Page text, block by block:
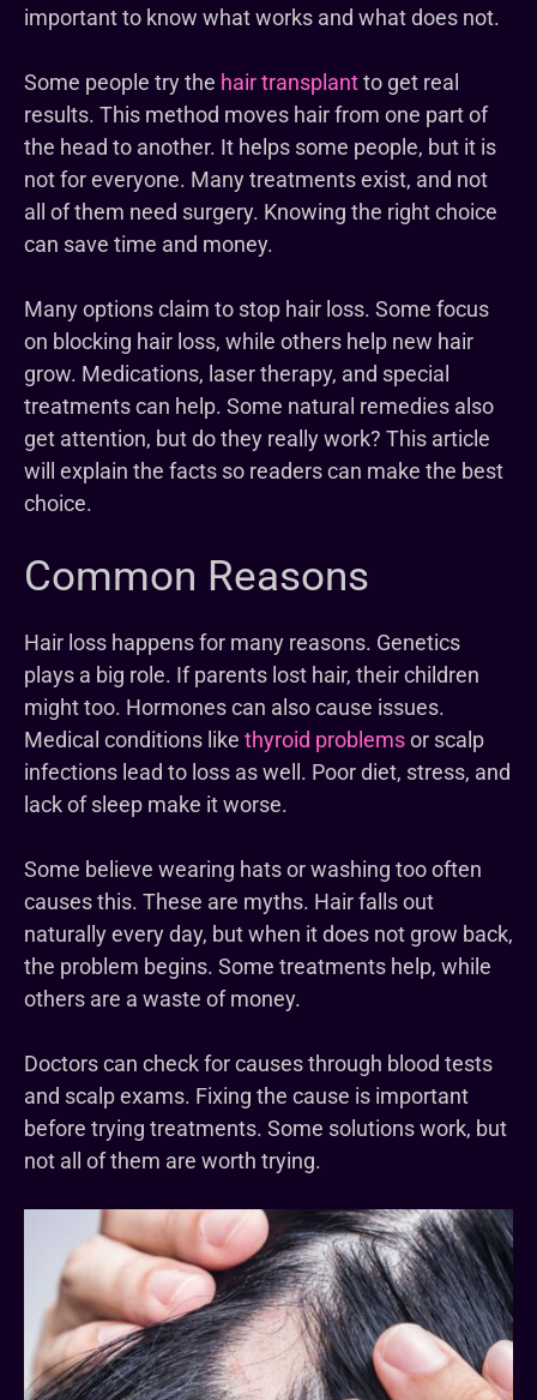
important to know what works and what does not.
Some people try the hair transplantto get real
results. This method moves hair from one part of
the head to another. It helps some people, but it is
not for everyone. Many treatments exist, and not
all of them need surgery. Knowing the right choice
can save time and money.
Many options claim to stop hair loss. Some focus
on blocking hair loss, while others help new hair
grow. Medications, laser therapy, and special
treatments can help. Some natural remedies also
get attention, but do they really work? This article
will explain the facts so readers can make the best
choice.
Common Reasons
Hair loss happens for many reasons. Genetics
plays a big role. If parents lost hair, their children
might too. Hormones can also cause issues.
Medical conditions like thyroid problemsor scalp
infections lead to loss as well. Poor diet, stress, and
lack of sleep make it worse.
Some believe wearing hats or washing too often
causes this. These are myths. Hair falls out
naturally every day, but when it does not grow back,
the problem begins. Some treatments help, while
others are a waste of money.
Doctors can check for causes through blood tests
and scalp exams. Fixing the cause is important
before trying treatments. Some solutions work, but
not all of them are worth trying.